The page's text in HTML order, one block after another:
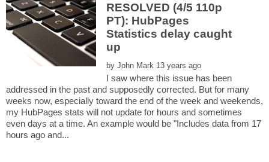
RESOLVED (4/5 110p
PT): HubPages
Statistics delay caught
by
I saw where this issue has been
addressed in the past and supposedly corrected. But for many
weeks now, especially toward the end of the week and weekends,
my HubPages stats will not update for hours and sometimes
even days at a time. An example would be "Includes data from 17